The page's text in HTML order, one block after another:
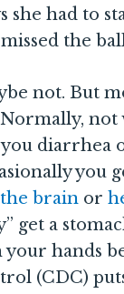
she had to
the
not. But
not
diarrhea
you
brain or
get a
hands
(CDC)